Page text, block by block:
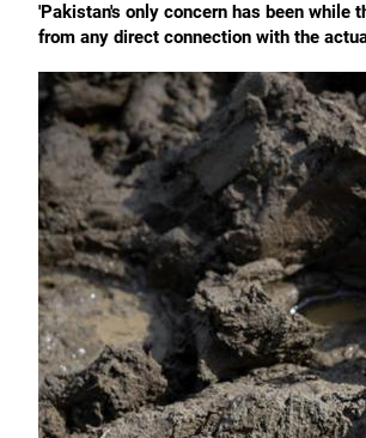
'Pakistan's only concern has been while
from any direct connection with the